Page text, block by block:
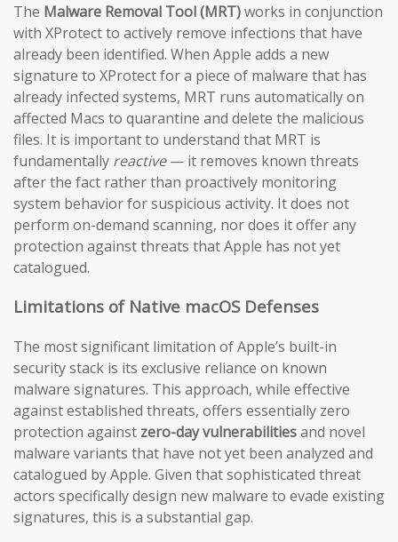
The Malware Removal Tool (MRT)works in conjunction
with XProtect to actively remove infections that have
already been identified. When Apple adds a new
signature to XProtect for a piece of malware that has
already infected systems, MRT runs automatically on
affected Macs to quarantine and delete the malicious
files. It is important to understand that MRT is
fundamentally reactive— it removes known threats
after the fact rather than proactively monitoring
system behavior for suspicious activity. It does not
perform on-demand scanning, nor does it offer any
protection against threats that Apple has not yet
catalogued.
Limitations of Native macOS Defenses
The most significant limitation of Apple’s built-in
security stack is its exclusive reliance on known
malware signatures. This approach, while effective
against established threats, offers essentially zero
protection against zero-day vulnerabilitiesand novel
malware variants that have not yet been analyzed and
catalogued by Apple. Given that sophisticated threat
actors specifically design new malware to evade existing
signatures, this is a substantial gap.